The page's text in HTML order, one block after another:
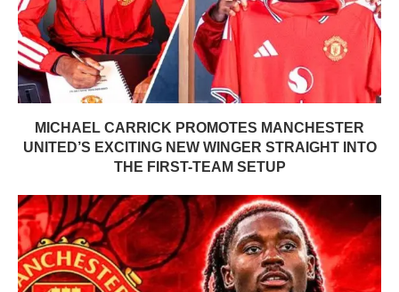
MICHAEL CARRICK PROMOTES MANCHESTER
UNITED’S EXCITING NEW WINGER STRAIGHT INTO
THE FIRST-TEAM SETUP